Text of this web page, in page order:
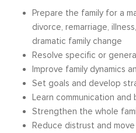
Prepare the family for a
divorce, remarriage,
dramatic family change
Resolve specific or
Improve family dynamics
Set goals and develop
Learn communication and
Strengthen the whole
Reduce distrust and